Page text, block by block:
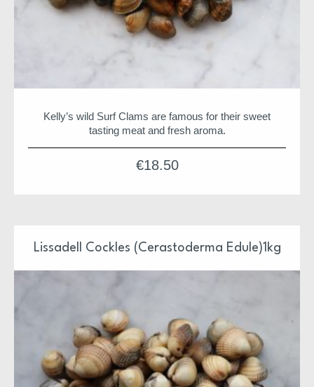
€18.50
Kelly’s wild Surf Clams are famous for their sweet
tasting meat and fresh aroma.
Lissadell Cockles (Cerastoderma Edule)1kg